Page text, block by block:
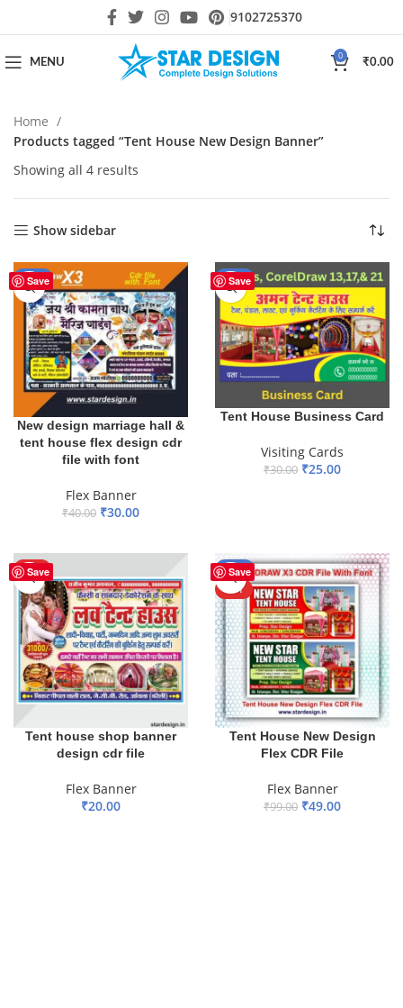
9102725370
MENU
0
₹0.00
Home
Products tagged “Tent House New Design Banner”
Showing all 4 results
Show sidebar
Save
-25%
New design marriage hall &
tent house flex design cdr
file with font
Flex Banner
₹40.00 ₹30.00
Save
-17%
Tent House Business Card
Visiting Cards
₹30.00 ₹25.00
Save
HOT
Tent house shop banner
design cdr file
Flex Banner
₹20.00
Save
-51%
HOT
Tent House New Design
Flex CDR File
Flex Banner
₹99.00 ₹49.00